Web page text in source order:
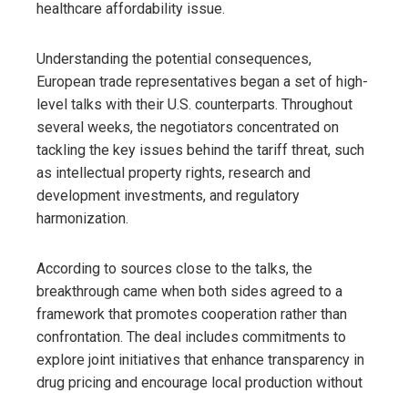
healthcare affordability issue.
Understanding the potential consequences,
European trade representatives began a set of high-
level talks with their U.S. counterparts. Throughout
several weeks, the negotiators concentrated on
tackling the key issues behind the tariff threat, such
as intellectual property rights, research and
development investments, and regulatory
harmonization.
According to sources close to the talks, the
breakthrough came when both sides agreed to a
framework that promotes cooperation rather than
confrontation. The deal includes commitments to
explore joint initiatives that enhance transparency in
drug pricing and encourage local production without